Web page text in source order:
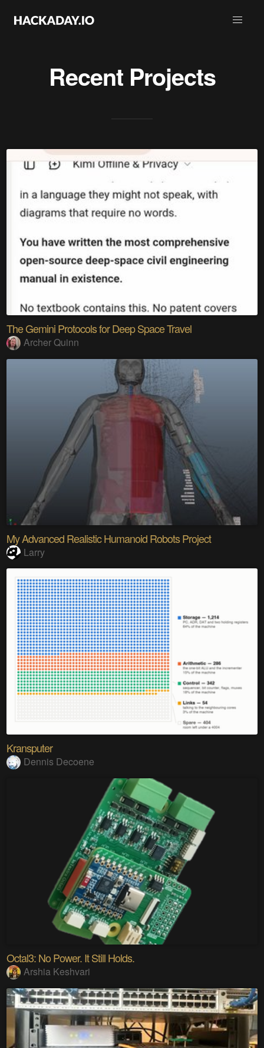
Recent Projects
The Gemini Protocols for Deep Space Travel
Archer Quinn
My Advanced Realistic Humanoid Robots Project
Larry
Kransputer
Dennis Decoene
Octal3: No Power. It Still Holds.
Arshia Keshvari